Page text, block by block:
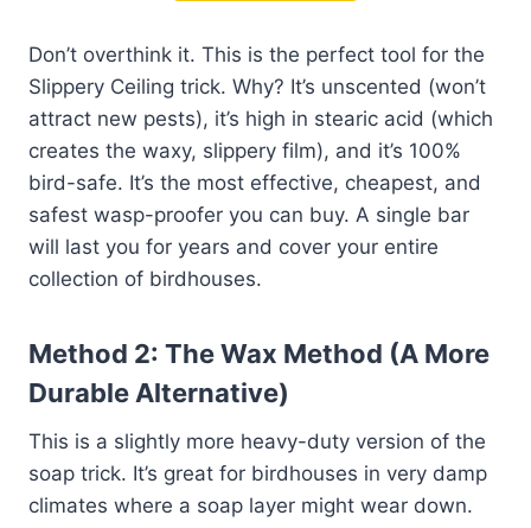
Don’t overthink it. This is the perfect tool for the
Slippery Ceiling trick. Why? It’s unscented (won’t
attract new pests), it’s high in stearic acid (which
creates the waxy, slippery film), and it’s 100%
bird-safe. It’s the most effective, cheapest, and
safest wasp-proofer you can buy. A single bar
will last you for years and cover your entire
collection of birdhouses.
Method 2: The Wax Method (A More
Durable Alternative)
This is a slightly more heavy-duty version of the
soap trick. It’s great for birdhouses in very damp
climates where a soap layer might wear down.